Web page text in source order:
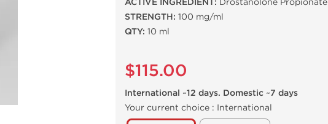
ACTIVE INGREDIENT: Drostanolone Propionate
STRENGTH: 100 mg/ml
QTY: 10 ml
$115.00
International ~12 days. Domestic ~7 days
Your current choice : International